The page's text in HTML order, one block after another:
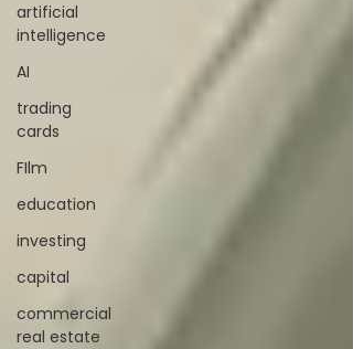
artificial
intelligence
AI
trading
cards
FIlm
education
investing
capital
commercial
real estate